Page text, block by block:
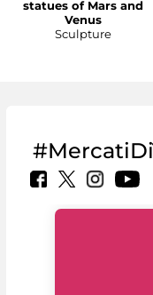
statues of Mars and
Venus
Sculpture